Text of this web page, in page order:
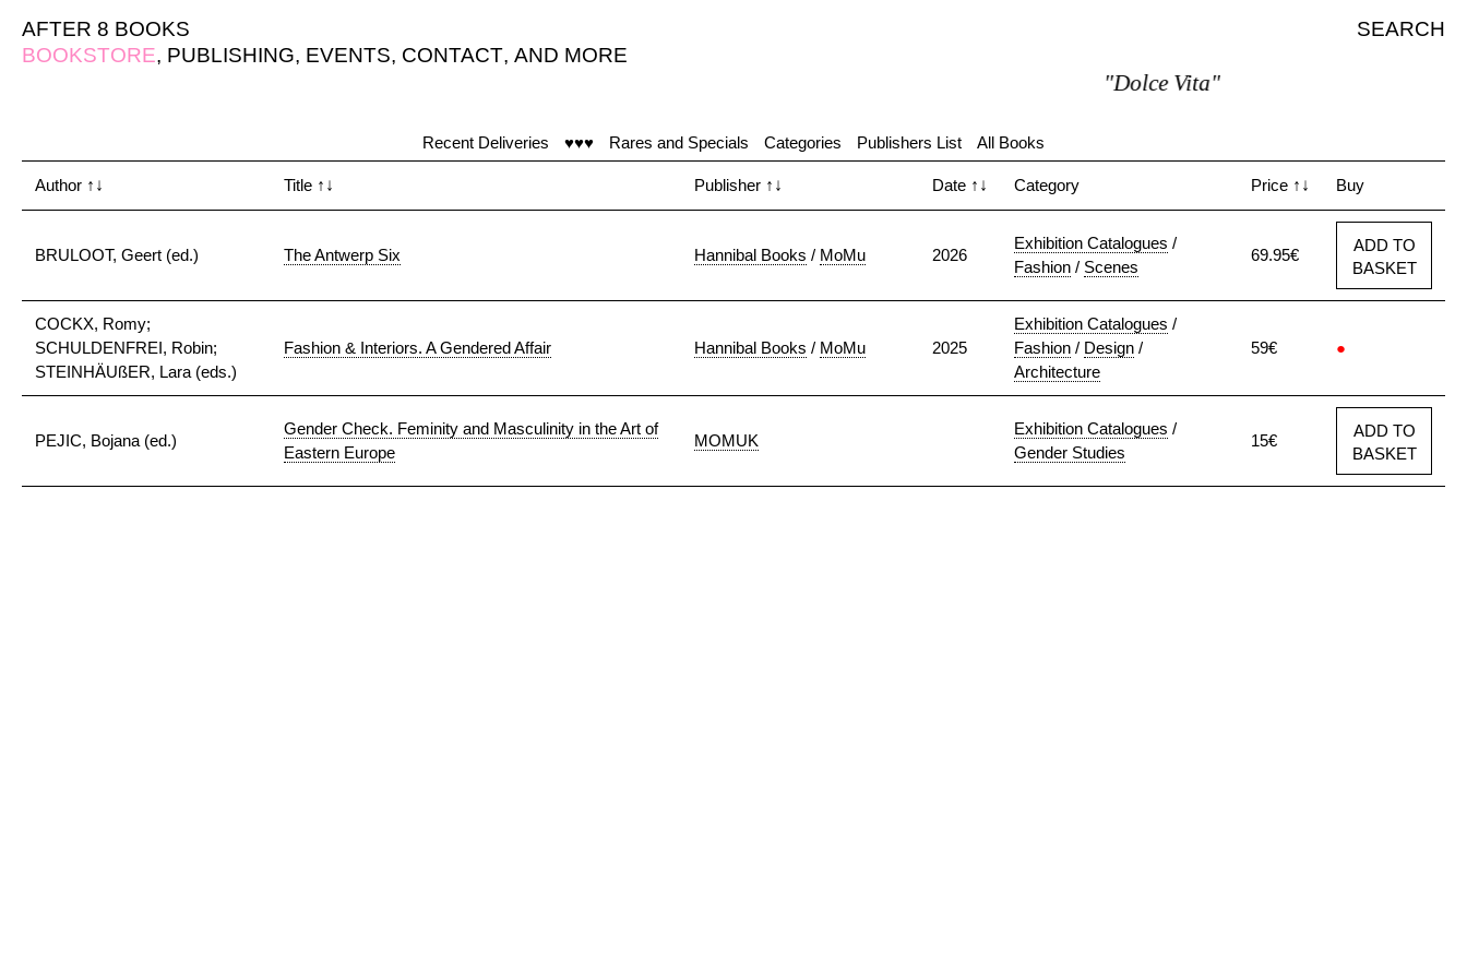
AFTER 8 BOOKS
SEARCH
BOOKSTORE, PUBLISHING, EVENTS, CONTACT, AND MORE
"Dolce Vita"
Recent Deliveries ♥♥♥ Rares and Specials Categories Publishers List All Books
Author ↑↓ Title ↑↓ Publisher ↑↓ Date ↑↓ Category Price ↑↓ Buy
BRULOOT, Geert (ed.) The Antwerp Six Hannibal Books / MoMu 2026
Exhibition Catalogues /
Fashion / Scenes
69.95€
ADD TO
BASKET
COCKX, Romy;
SCHULDENFREI, Robin;
STEINHÄUßER, Lara (eds.)
Fashion & Interiors. A Gendered Affair Hannibal Books / MoMu 2025
Exhibition Catalogues /
Fashion / Design /
Architecture
59€ ●
PEJIC, Bojana (ed.)
Gender Check. Feminity and Masculinity in the Art of
Eastern Europe
MOMUK
Exhibition Catalogues /
Gender Studies
15€
ADD TO
BASKET